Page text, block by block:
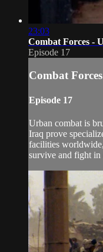
23:03
Combat Forces -
Episode 17
Combat
Episode 17
Urban combat is
Iraq prove
facilities
survive and fight in